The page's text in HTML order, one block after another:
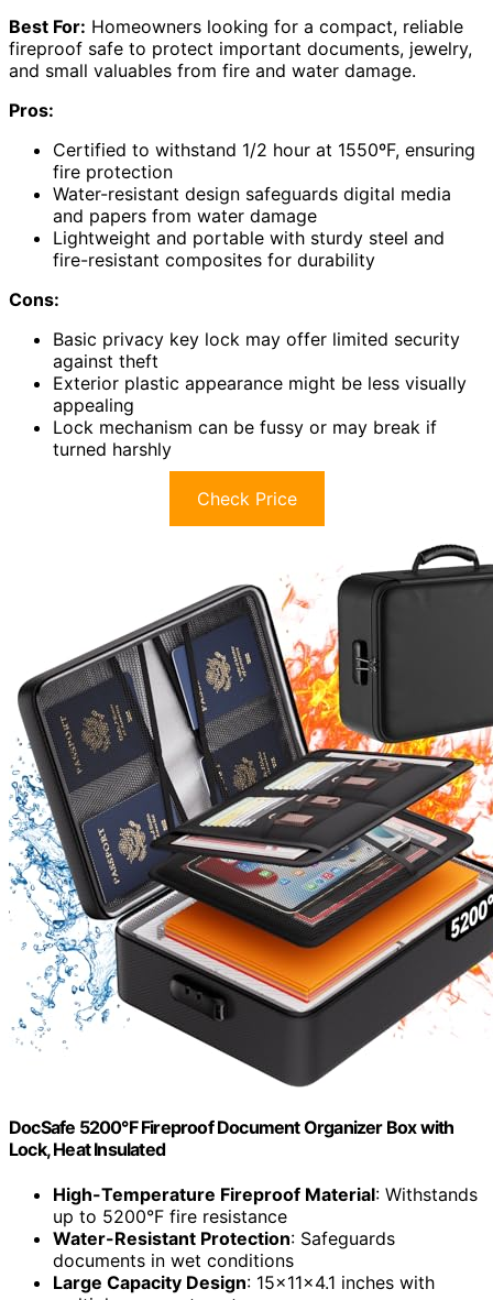
Best For: Homeowners looking for a compact, reliable
fireproof safe to protect important documents, jewelry,
and small valuables from fire and water damage.
Pros:
Certified to withstand 1/2 hour at 1550ºF, ensuring
fire protection
Water-resistant design safeguards digital media
and papers from water damage
Lightweight and portable with sturdy steel and
fire-resistant composites for durability
Cons:
Basic privacy key lock may offer limited security
against theft
Exterior plastic appearance might be less visually
appealing
Lock mechanism can be fussy or may break if
turned harshly
Check Price
DocSafe 5200°F Fireproof Document Organizer Box with
Lock, Heat Insulated
High-Temperature Fireproof Material: Withstands
up to 5200°F fire resistance
Water-Resistant Protection: Safeguards
documents in wet conditions
Large Capacity Design: 15x11x4.1 inches with